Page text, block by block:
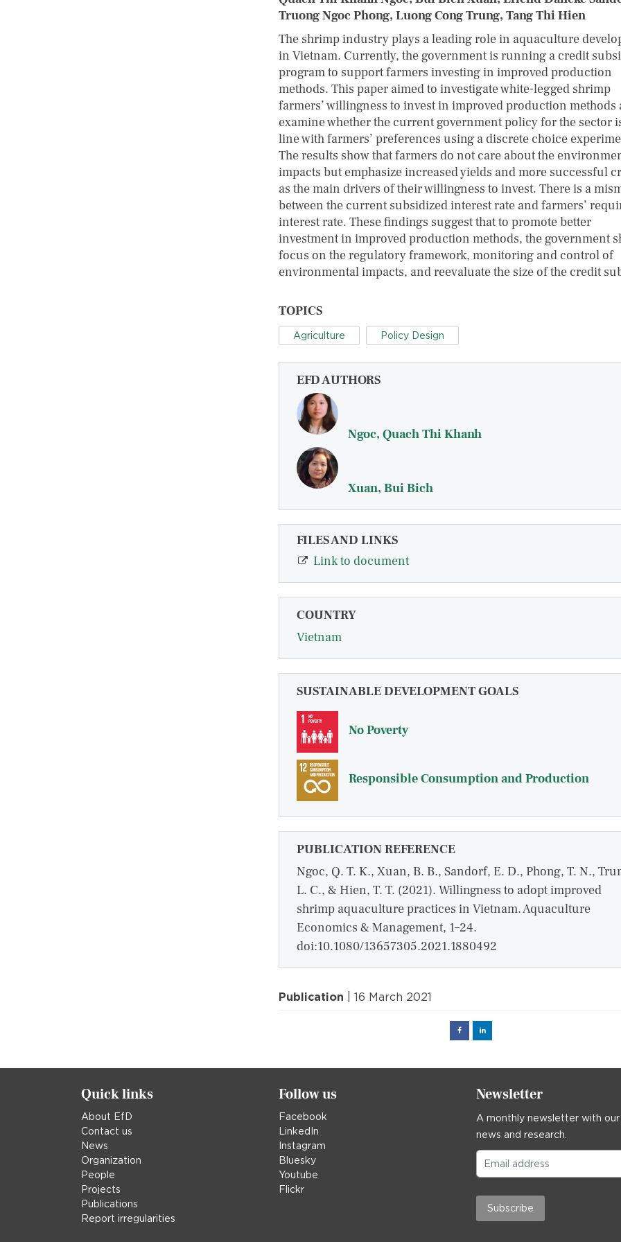
Truong Ngoc Phong, Luong Cong Trung, Tang Thi Hien
The shrimp industry plays a leading role in aquaculture
in Vietnam. Currently, the government is running a credit
program to support farmers investing in improved production
methods. This paper aimed to investigate white-legged shrimp
farmers’ willingness to invest in improved production methods
examine whether the current government policy for the sector
line with farmers’ preferences using a discrete choice
The results show that farmers do not care about the
impacts but emphasize increased yields and more successful
as the main drivers of their willingness to invest. There is a
between the current subsidized interest rate and farmers’
interest rate. These findings suggest that to promote better
investment in improved production methods, the government
focus on the regulatory framework, monitoring and control of
environmental impacts, and reevaluate the size of the credit
TOPICS
Agriculture Policy Design
EFD AUTHORS
Ngoc, Quach Thi Khanh
Xuan, Bui Bich
FILES AND LINKS
Link to document
COUNTRY
Vietnam
SUSTAINABLE DEVELOPMENT GOALS
No Poverty
Responsible Consumption and Production
PUBLICATION REFERENCE
Ngoc, Q. T. K., Xuan, B. B., Sandorf, E. D., Phong, T. N.,
L. C., & Hien, T. T. (2021). Willingness to adopt improved
shrimp aquaculture practices in Vietnam. Aquaculture
Economics & Management, 1–24.
doi:10.1080/13657305.2021.1880492
Publication | 16 March 2021
FacebookLinked
Quick links
About EfD
Contact us
News
Organization
People
Projects
Publications
Report irregularities
Follow us
Facebook
LinkedIn
Instagram
Bluesky
Youtube
Flickr
Newsletter
A monthly newsletter with
news and research.
Subscribe